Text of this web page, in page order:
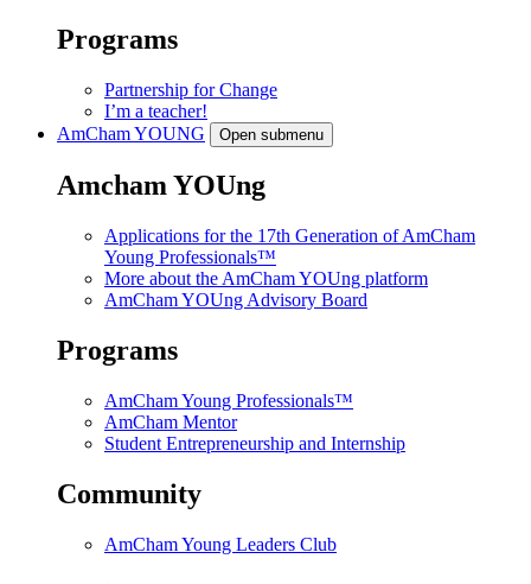
Programs
Partnership for Change
I’m a teacher!
AmChamYOUNG Open submenu
Amcham YOUng
Applications for the 17th Generation of AmCham
Young Professionals™
More about the AmCham YOUng platform
AmCham YOUng Advisory Board
Programs
AmCham Young Professionals™
AmCham Mentor
Student Entrepreneurship and Internship
Community
AmCham Young Leaders Club